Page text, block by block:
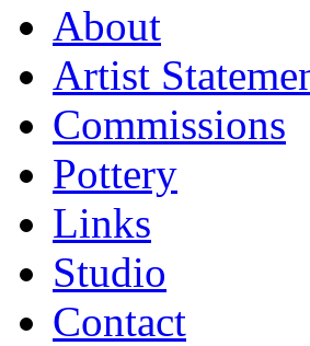
About
Artist
Commissions
Pottery
Links
Studio
Contact